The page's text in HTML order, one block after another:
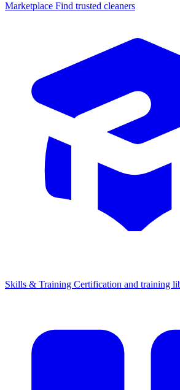
Marketplace Find trusted cleaners
Skills & Training Certification and training